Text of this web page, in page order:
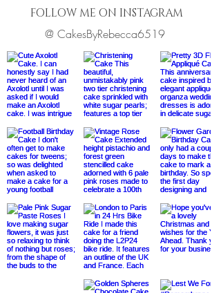
FOLLOW ME ON INSTAGRAM
@ CakesByRebecca6519